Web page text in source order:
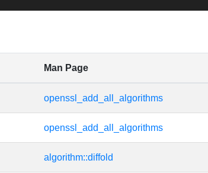
Man Page
openssl_add_all_algorithms
openssl_add_all_algorithms
algorithm::diffold